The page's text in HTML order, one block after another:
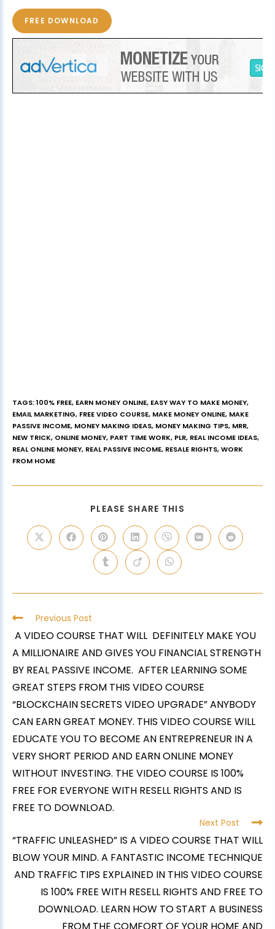
FREE DOWNLOAD
TAGS:100% FREE, EARN MONEY ONLINE, EASY WAY TO MAKE MONEY,
EMAIL MARKETING, FREE VIDEO COURSE, MAKE MONEY ONLINE, MAKE
PASSIVE INCOME, MONEY MAKING IDEAS, MONEY MAKING TIPS, MRR,
NEW TRICK, ONLINE MONEY, PART TIME WORK, PLR, REAL INCOME IDEAS,
REAL ONLINE MONEY, REAL PASSIVE INCOME, RESALE RIGHTS,WORK
FROM HOME
PLEASE SHARE THIS
Previous Post
A VIDEO COURSE THAT WILL DEFINITELY MAKE YOU
A MILLIONAIRE AND GIVES YOU FINANCIAL STRENGTH
BY REAL PASSIVE INCOME. AFTER LEARNING SOME
GREAT STEPS FROM THIS VIDEO COURSE
“BLOCKCHAIN SECRETS VIDEO UPGRADE” ANYBODY
CAN EARN GREAT MONEY. THIS VIDEO COURSE WILL
EDUCATE YOU TO BECOME AN ENTREPRENEUR IN A
VERY SHORT PERIOD AND EARN ONLINE MONEY
WITHOUT INVESTING. THE VIDEO COURSE IS 100%
FREE FOR EVERYONE WITH RESELL RIGHTS AND IS
FREE TO DOWNLOAD.
Next Post
“TRAFFIC UNLEASHED” IS A VIDEO COURSE THAT WILL
BLOW YOUR MIND. A FANTASTIC INCOME TECHNIQUE
AND TRAFFIC TIPS EXPLAINED IN THIS VIDEO COURSE
IS 100% FREE WITH RESELL RIGHTS AND FREE TO
DOWNLOAD. LEARN HOW TO START A BUSINESS